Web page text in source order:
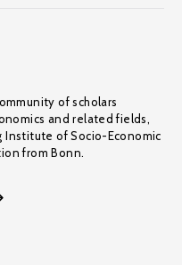
of scholars
and related fields,
Institute of Socio-Economic
from Bonn.